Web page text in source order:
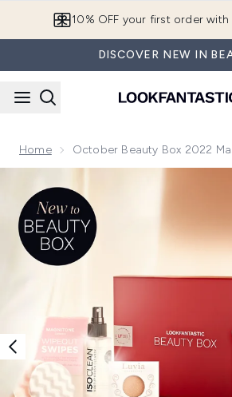
10% OFF your first order with
DISCOVER NEW IN
Home October Beauty Box 2022